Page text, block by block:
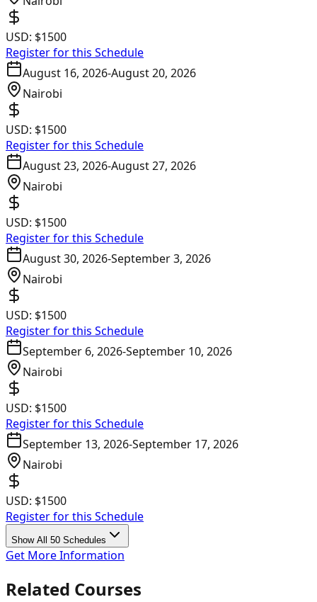
USD: $1500
Register for this Schedule
August 16, 2026-August 20, 2026
Nairobi
USD: $1500
Register for this Schedule
August 23, 2026-August 27, 2026
Nairobi
USD: $1500
Register for this Schedule
August 30, 2026-September 3, 2026
Nairobi
USD: $1500
Register for this Schedule
September 6, 2026-September 10, 2026
Nairobi
USD: $1500
Register for this Schedule
September 13, 2026-September 17, 2026
Nairobi
USD: $1500
Register for this Schedule
Show All 50 Schedules
Get More Information
Related Courses